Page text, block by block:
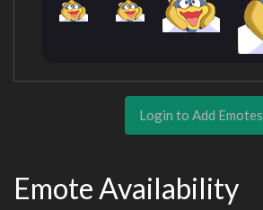
Login to Add Emotes
Emote Availability